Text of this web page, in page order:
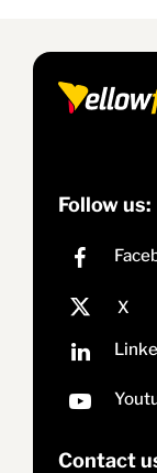
Follow us:
Contact